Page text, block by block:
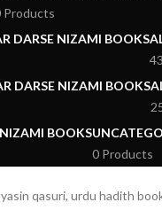
Products
DARSE NIZAMI BOOKS
DARSE NIZAMI BOOKS
BOOKS
0 Products
qasuri, urdu hadith